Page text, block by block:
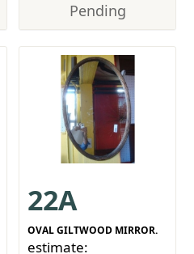
Pending
22A
OVAL GILTWOOD MIRROR.
estimate: